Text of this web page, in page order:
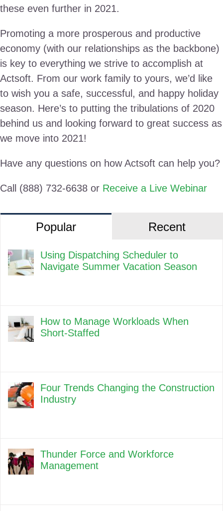
these even further in 2021.
Promoting a more prosperous and productive
economy (with our relationships as the backbone)
is key to everything we strive to accomplish at
Actsoft. From our work family to yours, we’d like
to wish you a safe, successful, and happy holiday
season. Here’s to putting the tribulations of 2020
behind us and looking forward to great success as
we move into 2021!
Have any questions on how Actsoft can help you?
Call (888) 732-6638 or Receive a Live Webinar
Popular Recent
Using Dispatching Scheduler to
Navigate Summer Vacation Season
How to Manage Workloads When
Short-Staffed
Four Trends Changing the Construction
Industry
Thunder Force and Workforce
Management